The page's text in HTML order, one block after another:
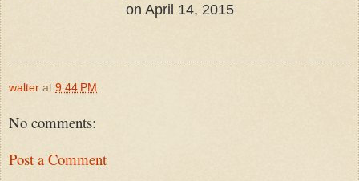
on April 14, 2015
walter at 9:44 PM
No comments:
Post a Comment